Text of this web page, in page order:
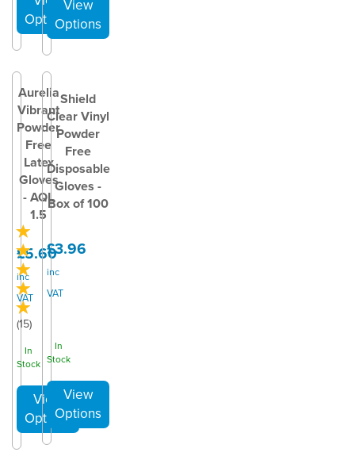
Aurelia
Vibrant
Powder
Free
Latex
Gloves
- AQL
1.5
(15)
£5.60
inc
VAT
In
Stock
Shield
Clear Vinyl
Powder
Free
Disposable
Gloves -
Box of 100
£3.96
inc
VAT
In
Stock